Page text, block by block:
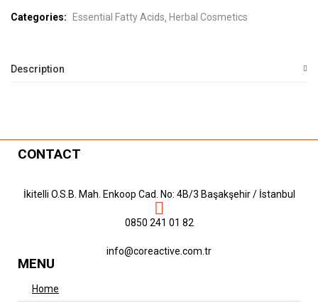
Categories: Essential Fatty Acids Herbal Cosmetics
Description
CONTACT
İkitelli O.S.B. Mah. Enkoop Cad. No: 4B/3 Başakşehir / İstanbul
0850 241 01 82
info@coreactive.com.tr
MENU
Home